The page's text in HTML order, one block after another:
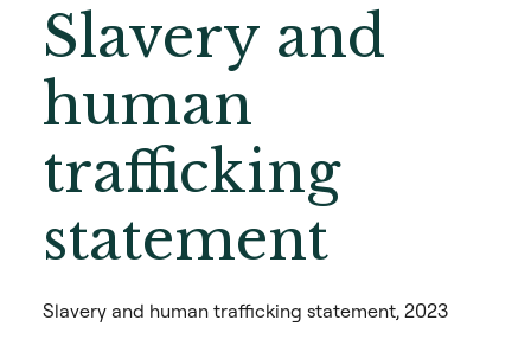
Slavery and
human
trafficking
statement
Slavery and human trafficking statement, 2023